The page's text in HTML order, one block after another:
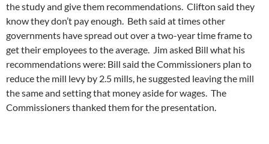
the study and give them recommendations. Clifton said they
know they don’t pay enough. Beth said at times other
governments have spread out over a two-year time frame to
get their employees to the average. Jim asked Bill what his
recommendations were: Bill said the Commissioners plan to
reduce the mill levy by 2.5 mills, he suggested leaving the mill
the same and setting that money aside for wages. The
Commissioners thanked them for the presentation.